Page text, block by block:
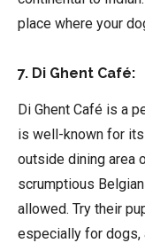
place where your
7. Di Ghent Café:
Di Ghent Café is a
is well-known for its
outside dining area
scrumptious
allowed. Try their
especially for dogs,